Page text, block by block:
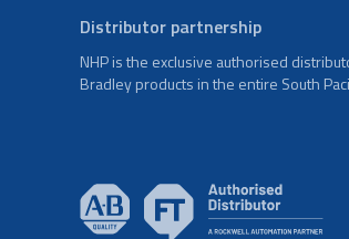
Distributor partnership
NHP is the exclusive authorised
Bradley products in the entire South